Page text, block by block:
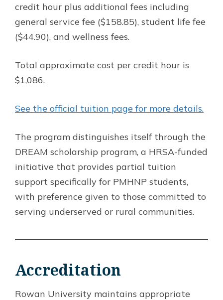
credit hour plus additional fees including
general service fee ($158.85), student life fee
($44.90), and wellness fees.
Total approximate cost per credit hour is
$1,086.
See the official tuition page for more details.
The program distinguishes itself through the
DREAM scholarship program, a HRSA-funded
initiative that provides partial tuition
support specifically for PMHNP students,
with preference given to those committed to
serving underserved or rural communities.
Accreditation
Rowan University maintains appropriate